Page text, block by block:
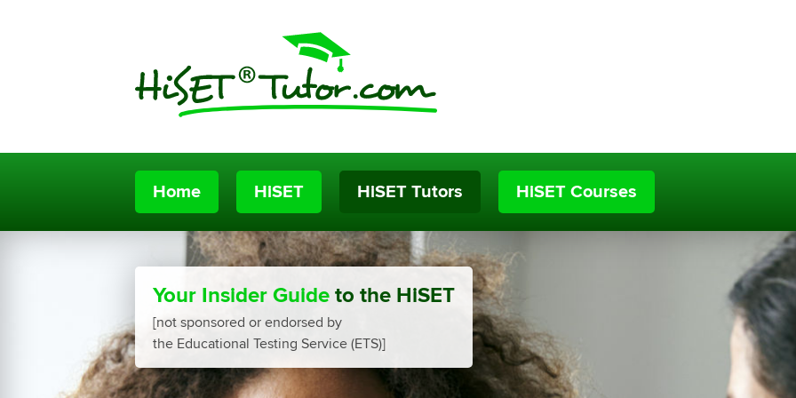
Home HiSET HiSET Tutors HiSET Courses
Your Insider Guide to the HiSET
[not sponsored or endorsed by
the Educational Testing Service (ETS)]